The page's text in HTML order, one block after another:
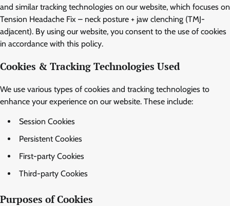
and similar tracking technologies on our website, which focuses on
Tension Headache Fix – neck posture + jaw clenching (TMJ-
adjacent). By using our website, you consent to the use of cookies
in accordance with this policy.
Cookies & Tracking Technologies Used
We use various types of cookies and tracking technologies to
enhance your experience on our website. These include:
Session Cookies
Persistent Cookies
First-party Cookies
Third-party Cookies
Purposes of Cookies